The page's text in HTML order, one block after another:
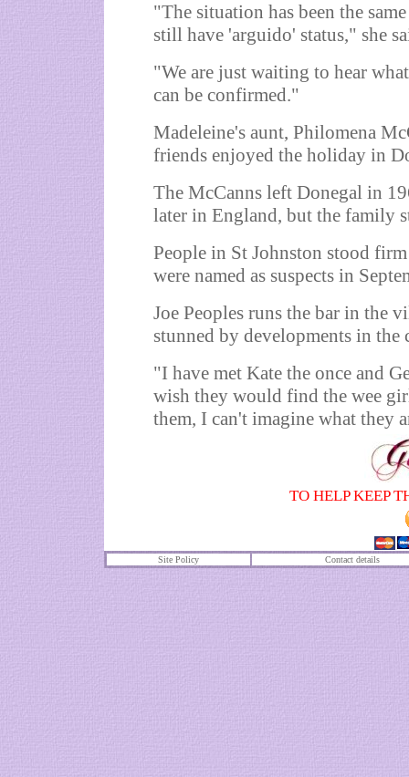
"The situation has been the
still have 'arguido' status," she
"We are just waiting to hear
can be confirmed."
Madeleine's aunt, Philomena
friends enjoyed the holiday in
The McCanns left Donegal in
later in England, but the family
People in St Johnston stood
were named as suspects in
Joe Peoples runs the bar in the
stunned by developments in the
"I have met Kate the once and
wish they would find the wee
them, I can't imagine what they
TO HELP KEEP
Site Policy Contact details